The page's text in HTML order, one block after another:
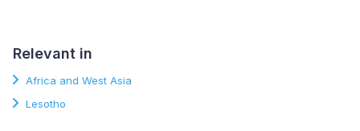
Relevant in
Africa and West Asia
Lesotho